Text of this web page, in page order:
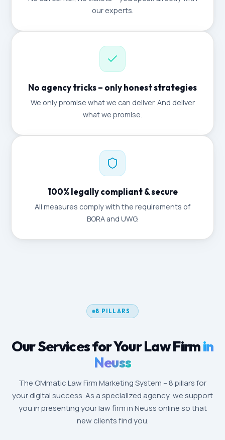
our experts.
No agency tricks – only honest strategies
We only promise what we can deliver. And deliver
what we promise.
100% legally compliant & secure
All measures comply with the requirements of
BORA and UWG.
8 PILLARS
Our Services for Your Law Firmin
Neuss
The OMmatic Law Firm Marketing System – 8 pillars for
your digital success. As a specialized agency, we support
you in presenting your law firm in Neuss online so that
new clients find you.